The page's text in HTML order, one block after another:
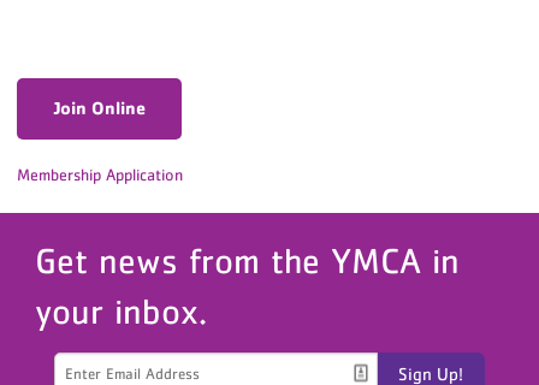
Join Online
Membership Application
Get news from the YMCA in
your inbox.
Sign Up!